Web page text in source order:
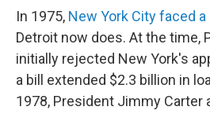
In 1975, New York City faced
Detroit now does. At the time,
initially rejected New York's
a bill extended $2.3 billion in
1978, President Jimmy Carter